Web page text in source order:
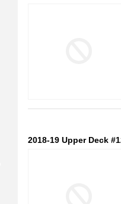
2018-19 Upper Deck